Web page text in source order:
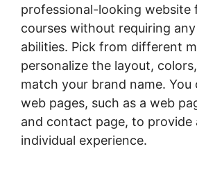
professional-looking website
courses without requiring
abilities. Pick from different
personalize the layout,
match your brand name. You
web pages, such as a web
and contact page, to provide
individual experience.